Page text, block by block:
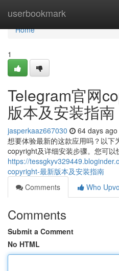
userbookmark
Home
Home
1
Telegram官网
版本及安装指南
jasperkaaz667030 64 days ago
想要体验最新的这款应用吗？以下
copyright及详细安装步骤。您可以
https://
copyright-最新版本及安装指南
Comments
Who
Comments
Submit a Comment
No HTML